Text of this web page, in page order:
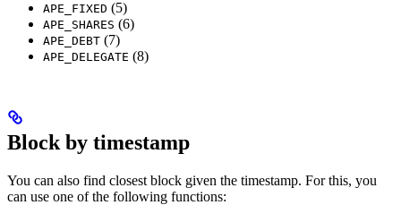
APE_FIXED (5)
APE_SHARES (6)
APE_DEBT (7)
APE_DELEGATE (8)
Block by timestamp
You can also find closest block given the timestamp. For this, you
can use one of the following functions: